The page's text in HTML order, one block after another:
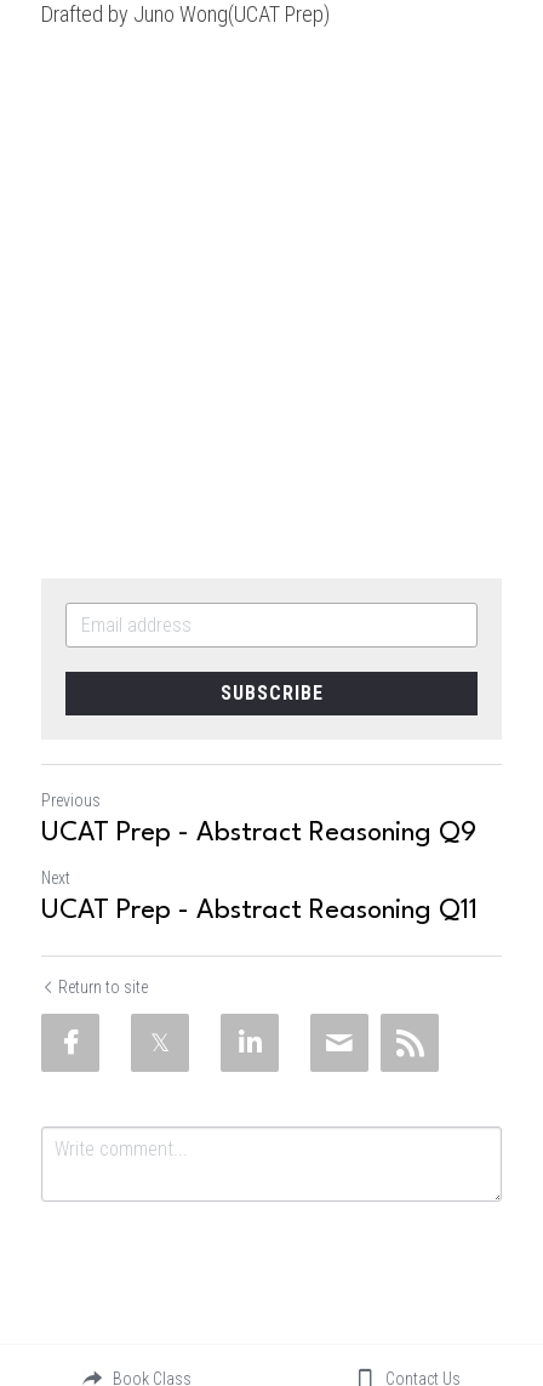
Drafted by Juno Wong(UCAT Prep)
SUBSCRIBE
Previous
UCAT Prep - Abstract Reasoning Q9
Next
UCAT Prep - Abstract Reasoning Q11
Return to site
SubmitBook Class Contact Us